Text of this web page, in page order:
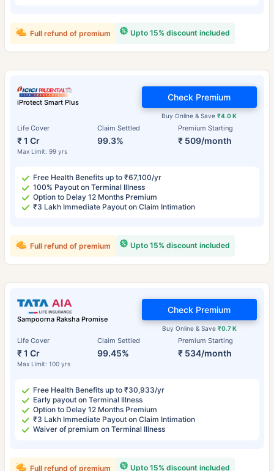
Upto 15% discount included
Full refund of premium
iProtect Smart Plus
Life Cover
₹ 1 Cr
Max Limit: 99 yrs
Claim Settled
99.3%
Premium Starting
₹ 509/month
Buy Online & Save₹4.0 K
Check Premium
Free Health Benefits up to ₹67,100/yr
100% Payout on Terminal Illness
Option to Delay 12 Months Premium
₹3 Lakh Immediate Payout on Claim Intimation
Upto 15% discount included
Full refund of premium
Sampoorna Raksha Promise
Life Cover
₹ 1 Cr
Max Limit: 100 yrs
Claim Settled
99.45%
Premium Starting
₹ 534/month
Buy Online & Save ₹0.7 K
Check Premium
Free Health Benefits up to ₹30,933/yr
Early payout on Terminal Illness
Option to Delay 12 Months Premium
₹3 Lakh Immediate Payout on Claim Intimation
Waiver of premium on Terminal Illness
Upto 15% discount included
Full refund of premium